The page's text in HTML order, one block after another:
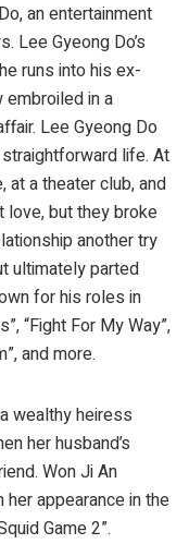
an entertainment
Lee Gyeong Do’s
runs into his ex-
embroiled in a
Lee Gyeong Do
life. At
at a theater club, and
love, but they broke
another try
ultimately parted
for his roles in
“Fight For My Way”,
and more.
wealthy heiress
her husband’s
Won Ji An
appearance in the
Game 2”.